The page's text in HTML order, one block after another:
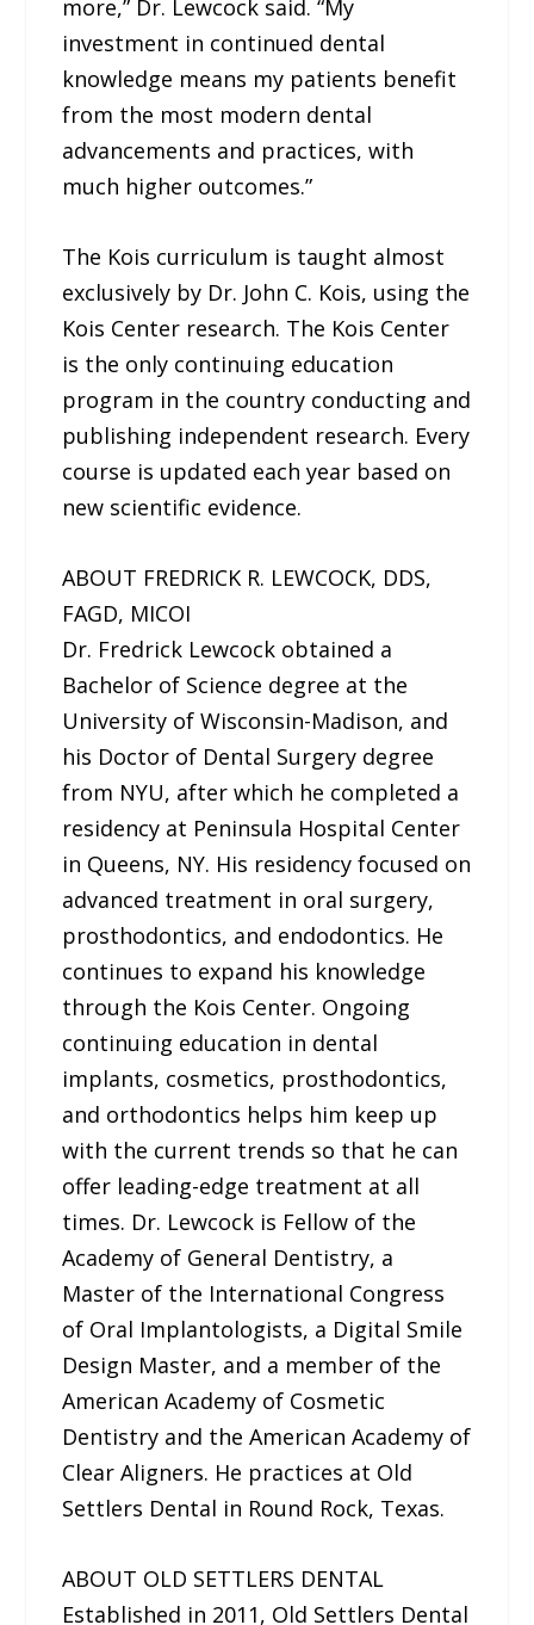
more,” Dr. Lewcock said. “My
investment in continued dental
knowledge means my patients benefit
from the most modern dental
advancements and practices, with
much higher outcomes.”
The Kois curriculum is taught almost
exclusively by Dr. John C. Kois, using the
Kois Center research. The Kois Center
is the only continuing education
program in the country conducting and
publishing independent research. Every
course is updated each year based on
new scientific evidence.
ABOUT FREDRICK R. LEWCOCK, DDS,
FAGD, MICOI
Dr. Fredrick Lewcock obtained a
Bachelor of Science degree at the
University of Wisconsin-Madison, and
his Doctor of Dental Surgery degree
from NYU, after which he completed a
residency at Peninsula Hospital Center
in Queens, NY. His residency focused on
advanced treatment in oral surgery,
prosthodontics, and endodontics. He
continues to expand his knowledge
through the Kois Center. Ongoing
continuing education in dental
implants, cosmetics, prosthodontics,
and orthodontics helps him keep up
with the current trends so that he can
offer leading-edge treatment at all
times. Dr. Lewcock is Fellow of the
Academy of General Dentistry, a
Master of the International Congress
of Oral Implantologists, a Digital Smile
Design Master, and a member of the
American Academy of Cosmetic
Dentistry and the American Academy of
Clear Aligners. He practices at Old
Settlers Dental in Round Rock, Texas.
ABOUT OLD SETTLERS DENTAL
Established in 2011, Old Settlers Dental